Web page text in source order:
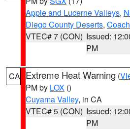
Apple and Lucerne Valleys,
Diego County Deserts,
VTEC# 7 (CON) Issued:
PM
CA Extreme Heat Warning (
PM by LOX ()
Cuyama Valley, in CA
VTEC# 5 (CON) Issued:
PM